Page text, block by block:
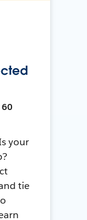
60
your
tie